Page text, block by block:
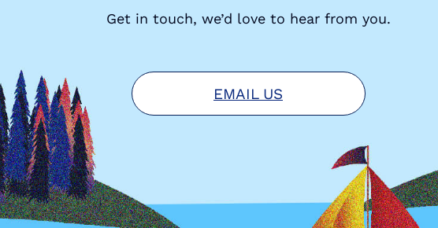
Get in touch, we’d love to hear from you.
EMAIL US